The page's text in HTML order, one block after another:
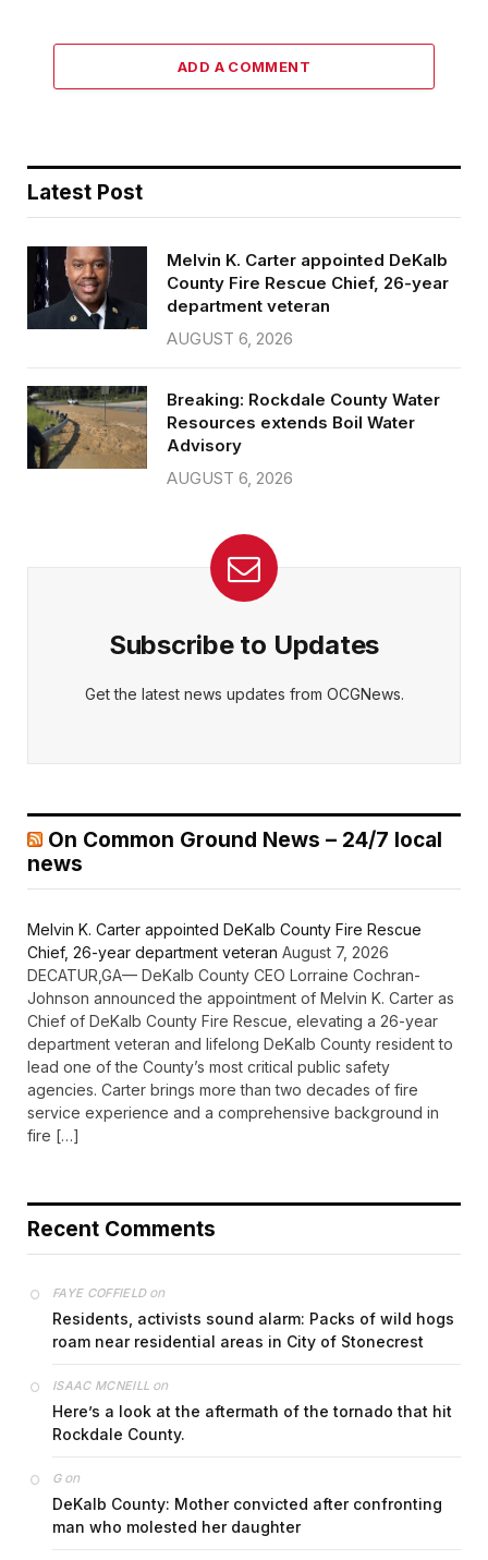
ADD A COMMENT
Latest Post
Melvin K. Carter appointed DeKalb
County Fire Rescue Chief, 26-year
department veteran
AUGUST 6, 2026
Breaking: Rockdale County Water
Resources extends Boil Water
Advisory
AUGUST 6, 2026
Subscribe to Updates
Get the latest news updates from OCGNews.
On Common Ground News – 24/7 local
news
Melvin K. Carter appointed DeKalb County Fire Rescue
Chief, 26-year department veteran August 7, 2026
DECATUR,GA— DeKalb County CEO Lorraine Cochran-
Johnson announced the appointment of Melvin K. Carter as
Chief of DeKalb County Fire Rescue, elevating a 26-year
department veteran and lifelong DeKalb County resident to
lead one of the County’s most critical public safety
agencies. Carter brings more than two decades of fire
service experience and a comprehensive background in
fire […]
Recent Comments
FAYE COFFIELDon
Residents, activists sound alarm: Packs of wild hogs
roam near residential areas in City of Stonecrest
ISAAC MCNEILL on
Here’s a look at the aftermath of the tornado that hit
Rockdale County.
Gon
DeKalb County: Mother convicted after confronting
man who molested her daughter